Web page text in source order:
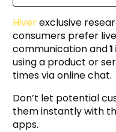
Hiverexclusive
consumers prefer
communication and
using a product or
times via online chat.
Don’t let potential
them instantly with
apps.